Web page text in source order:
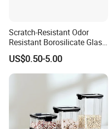
Scratch-Resistant Odor
Resistant Borosilicate Glass
Spice Storage Jars for
Pantry
US$0.50-5.00